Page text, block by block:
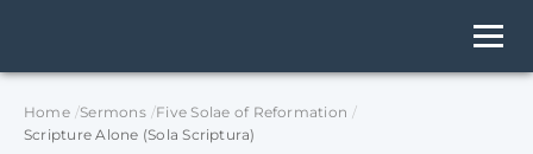
Home Sermons
Five Solae of Reformation
Scripture Alone (Sola Scriptura)